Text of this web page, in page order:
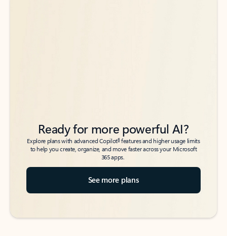
Ready for more powerful AI?
Explore plans with advanced Copilot6features and higher usage limits
to help you create, organize, and move faster across your Microsoft
365 apps.
See more plans